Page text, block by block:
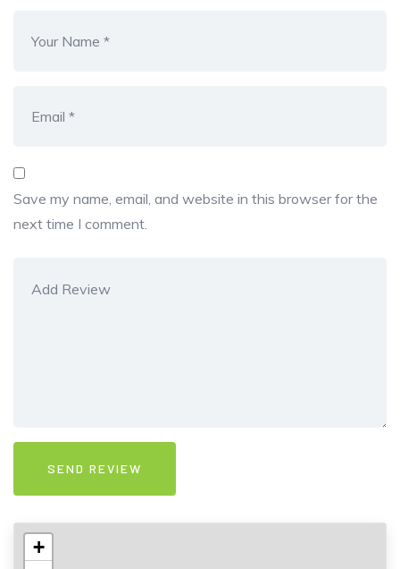
Save my name, email, and website in this browser for the
next time I comment.
+